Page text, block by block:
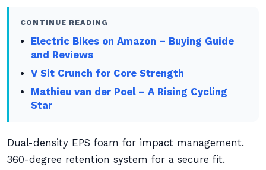
CONTINUE READING
Electric Bikes on Amazon – Buying Guide
and Reviews
V Sit Crunch for Core Strength
Mathieu van der Poel – A Rising Cycling
Star
Dual-density EPS foam for impact management.
360-degree retention system for a secure fit.